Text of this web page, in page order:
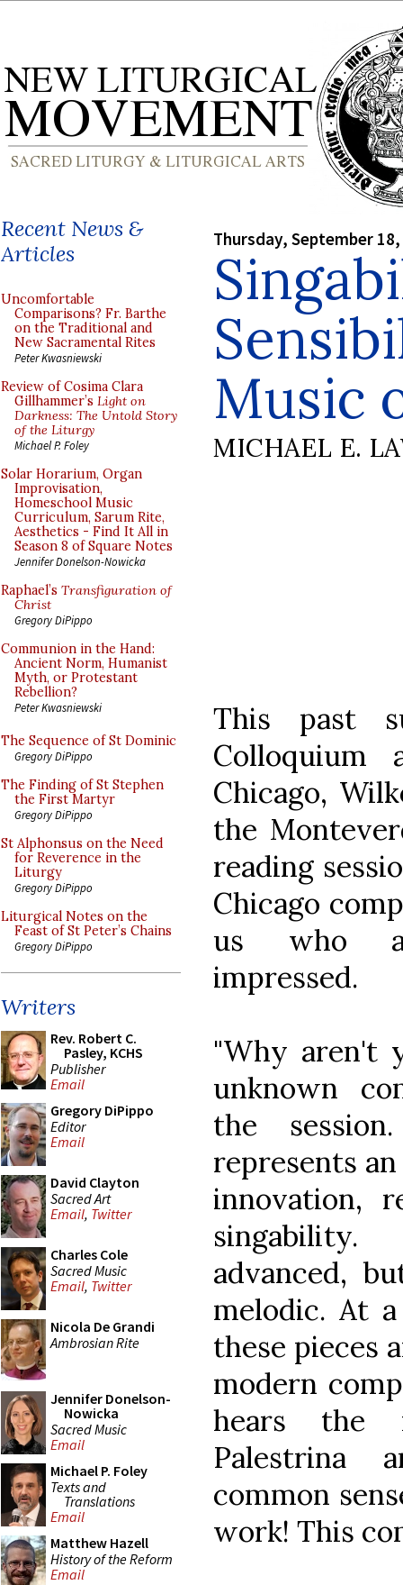
Recent News &
Articles
Uncomfortable
Comparisons? Fr. Barthe
on the Traditional and
New Sacramental Rites
Peter Kwasniewski
Review of Cosima Clara
Gillhammer’s Light on
Darkness: The Untold Story
of the Liturgy
Michael P. Foley
Solar Horarium, Organ
Improvisation,
Homeschool Music
Curriculum, Sarum Rite,
Aesthetics - Find It All in
Season 8 of Square Notes
Jennifer Donelson-Nowicka
Raphael’s Transfiguration of
Christ
Gregory DiPippo
Communion in the Hand:
Ancient Norm, Humanist
Myth, or Protestant
Rebellion?
Peter Kwasniewski
The Sequence of St Dominic
Gregory DiPippo
The Finding of St Stephen
the First Martyr
Gregory DiPippo
St Alphonsus on the Need
for Reverence in the
Liturgy
Gregory DiPippo
Liturgical Notes on the
Feast of St Peter’s Chains
Gregory DiPippo
Writers
Rev. Robert C.
Pasley, KCHS
Publisher
Email
Gregory DiPippo
Editor
Email
David Clayton
Sacred Art
Email, Twitter
Charles Cole
Sacred Music
Email, Twitter
Nicola De Grandi
Ambrosian Rite
Jennifer Donelson-
Nowicka
Sacred Music
Email
Michael P. Foley
Texts and
Translations
Email
Matthew Hazell
History of the Reform
Email
Thursday, September
Music
MICHAEL E.
This past
Chicago,
the
reading
Chicago
us who
impressed.
"Why aren't
unknown
the
represents
innovation,
advanced,
melodic. At
these pieces
modern
hears the
Palestrina
common
work! This